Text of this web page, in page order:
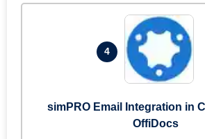
4
simPRO Email Integration in
OffiDocs